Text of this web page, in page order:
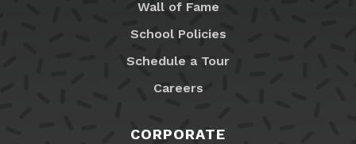
Wall of Fame
School Policies
Schedule a Tour
Careers
CORPORATE